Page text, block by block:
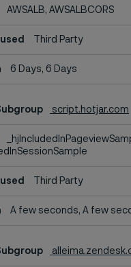
AWSALB, AWSALBCORS
Third Party
6 Days, 6 Days
script.hotjar.com
Third Party
A few seconds, A few